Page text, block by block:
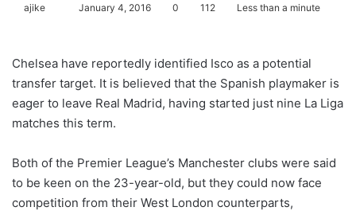
ajike
l
o
w
o
X
January 4, 2016 0 112 Less than a minute
Chelsea have reportedly identified Isco as a potential
transfer target. It is believed that the Spanish playmaker is
eager to leave Real Madrid, having started just nine La Liga
matches this term.
Both of the Premier League’s Manchester clubs were said
to be keen on the 23-year-old, but they could now face
competition from their West London counterparts,